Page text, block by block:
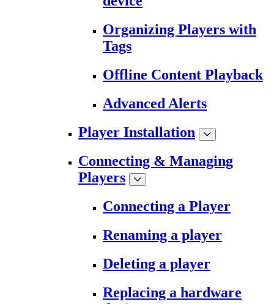
Organizing Players with
Tags
Offline Content Playback
Advanced Alerts
Player Installation
Connecting & Managing
Players
Connecting a Player
Renaming a player
Deleting a player
Replacing a hardware